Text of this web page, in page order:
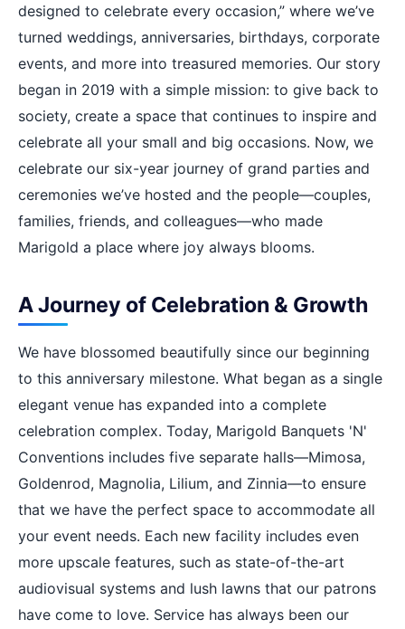
designed to celebrate every occasion,” where we’ve
turned weddings, anniversaries, birthdays, corporate
events, and more into treasured memories. Our story
began in 2019 with a simple mission: to give back to
society, create a space that continues to inspire and
celebrate all your small and big occasions. Now, we
celebrate our six-year journey of grand parties and
ceremonies we’ve hosted and the people—couples,
families, friends, and colleagues—who made
Marigold a place where joy always blooms.
A Journey of Celebration & Growth
We have blossomed beautifully since our beginning
to this anniversary milestone. What began as a single
elegant venue has expanded into a complete
celebration complex. Today, Marigold Banquets 'N'
Conventions includes five separate halls—Mimosa,
Goldenrod, Magnolia, Lilium, and Zinnia—to ensure
that we have the perfect space to accommodate all
your event needs. Each new facility includes even
more upscale features, such as state-of-the-art
audiovisual systems and lush lawns that our patrons
have come to love. Service has always been our